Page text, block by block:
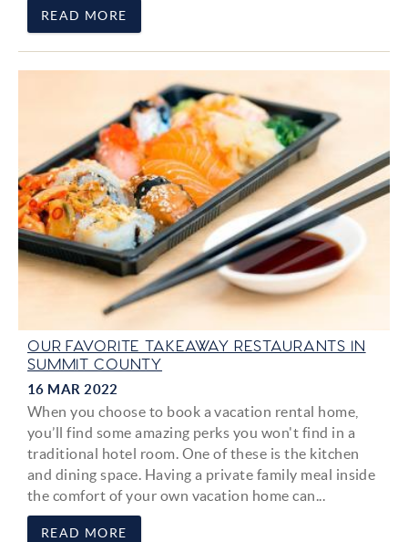
READ MORE
OUR FAVORITE TAKEAWAY RESTAURANTS IN
SUMMIT COUNTY
16 MAR 2022
When you choose to book a vacation rental home,
you’ll find some amazing perks you won't find in a
traditional hotel room. One of these is the kitchen
and dining space. Having a private family meal inside
the comfort of your own vacation home can...
READ MORE